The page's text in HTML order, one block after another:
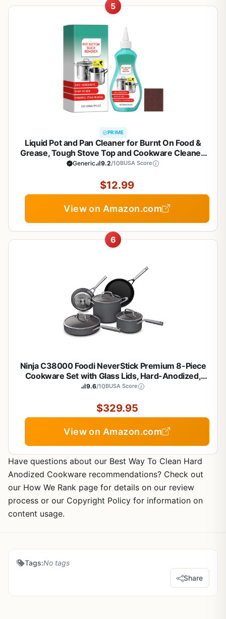
5
PRIME
Liquid Pot and Pan Cleaner for Burnt On Food &
Grease, Tough Stove Top and Cookware Cleaner,
Removes Stubborn Stains on Stainless Steel, Cast
Generic 9.2/10BUSA Score
$12.99
View on Amazon.com
6
Ninja C38000 Foodi NeverStick Premium 8-Piece
Cookware Set with Glass Lids, Hard-Anodized,
Nonstick, Durable & Oven Safe to 500°F, Slate Grey
9.6/10BUSA Score
$329.95
View on Amazon.com
Have questions about our Best Way To Clean Hard
Anodized Cookware recommendations? Check out
our How We Rank page for details on our review
process or our Copyright Policy for information on
content usage.
Tags:No tags
Share